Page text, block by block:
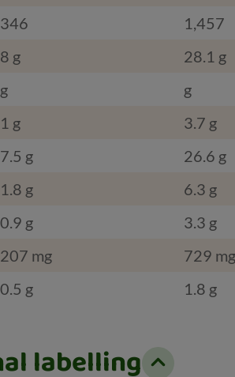
346
1,457
8 g
28.1 g
g
g
1 g
3.7 g
7.5 g
26.6 g
1.8 g
6.3 g
0.9 g
3.3 g
207 mg
729 mg
0.5 g 1.8 g
labelling